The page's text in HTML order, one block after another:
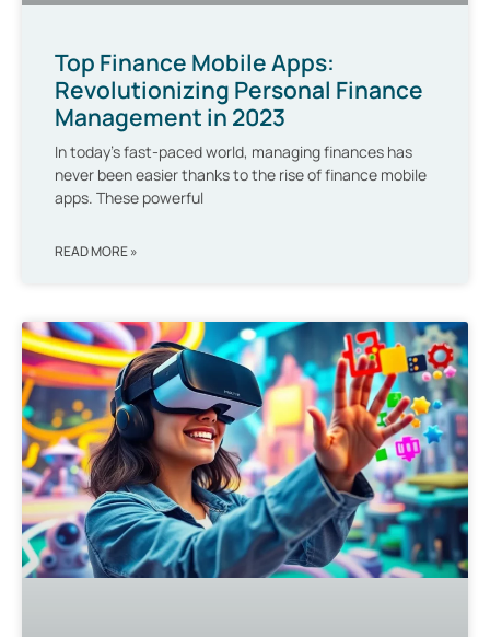
Top Finance Mobile Apps:
Revolutionizing Personal Finance
Management in 2023
In today’s fast-paced world, managing finances has
never been easier thanks to the rise of finance mobile
apps. These powerful
READ MORE »